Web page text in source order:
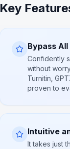
Key
Bypass
Confidently
without
Turnitin,
proven to
Intuitive
It takes just